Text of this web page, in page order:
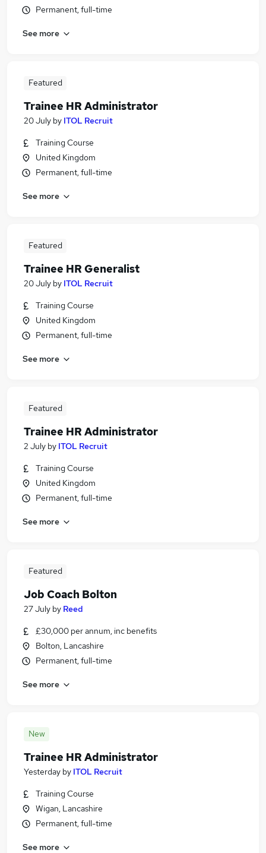
Permanent, full-time
See more
Featured
Trainee HR Administrator
20 July by ITOL Recruit
Training Course
United Kingdom
Permanent, full-time
See more
Featured
Trainee HR Generalist
20 July by ITOL Recruit
Training Course
United Kingdom
Permanent, full-time
See more
Featured
Trainee HR Administrator
2 July by ITOL Recruit
Training Course
United Kingdom
Permanent, full-time
See more
Featured
Job Coach Bolton
27 July by Reed
£30,000 per annum, inc benefits
Bolton, Lancashire
Permanent, full-time
See more
New
Trainee HR Administrator
Yesterday by ITOL Recruit
Training Course
Wigan, Lancashire
Permanent, full-time
See more